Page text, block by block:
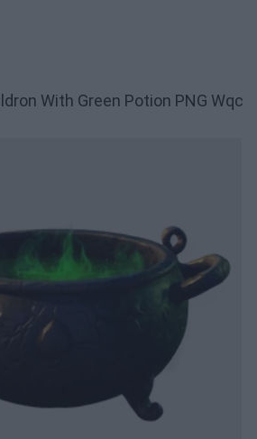
With Green Potion PNG Wqc